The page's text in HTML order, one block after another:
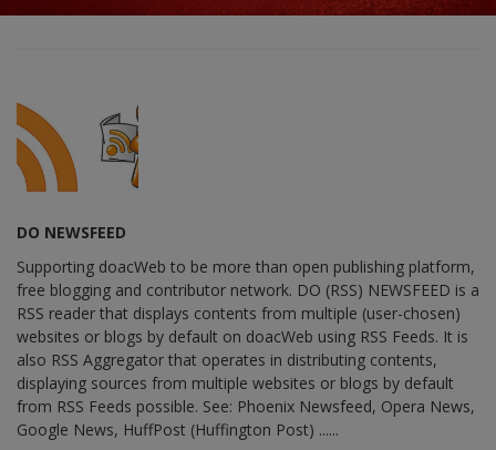
DO NEWSFEED
Supporting doacWeb to be more than open publishing platform,
free blogging and contributor network. DO (RSS) NEWSFEED is a
RSS reader that displays contents from multiple (user-chosen)
websites or blogs by default on doacWeb using RSS Feeds. It is
also RSS Aggregator that operates in distributing contents,
displaying sources from multiple websites or blogs by default
from RSS Feeds possible. See: Phoenix Newsfeed, Opera News,
Google News, HuffPost (Huffington Post) ......